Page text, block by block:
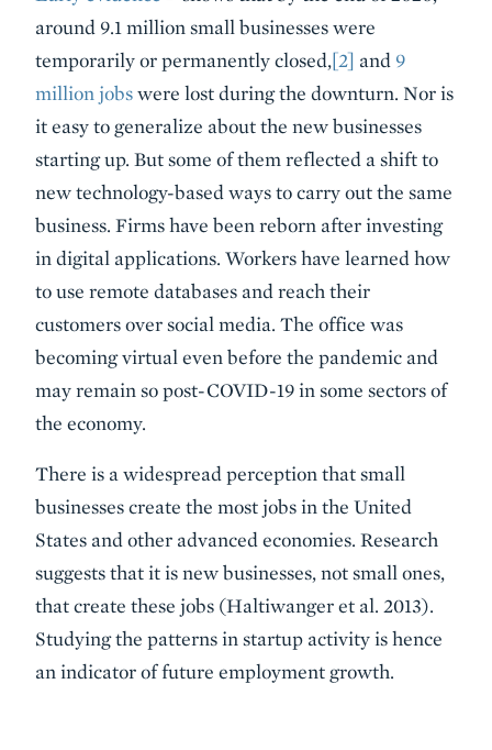
around 9.1 million small businesses were
temporarily or permanently closed,[2] and 9
million jobswere lost during the downturn. Nor is
it easy to generalize about the new businesses
starting up. But some of them reflected a shift to
new technology-based ways to carry out the same
business. Firms have been reborn after investing
in digital applications. Workers have learned how
to use remote databases and reach their
customers over social media. The office was
becoming virtual even before the pandemic and
may remain so post-COVID-19 in some sectors of
the economy.
There is a widespread perception that small
businesses create the most jobs in the United
States and other advanced economies. Research
suggests that it is new businesses, not small ones,
that create these jobs (Haltiwanger et al. 2013).
Studying the patterns in startup activity is hence
an indicator of future employment growth.